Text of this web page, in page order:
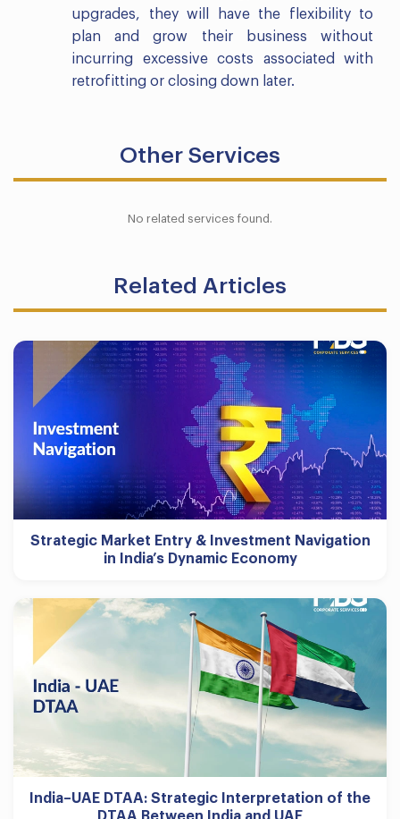
upgrades, they will have the flexibility to
plan and grow their business without
incurring excessive costs associated with
retrofitting or closing down later.
Other Services
No related services found.
Related Articles
Strategic Market Entry & Investment Navigation
in India’s Dynamic Economy
India–UAE DTAA: Strategic Interpretation of the